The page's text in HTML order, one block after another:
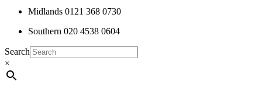
Midlands 0121 368 0730
Southern 020 4538 0604
Search
×